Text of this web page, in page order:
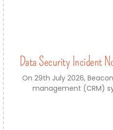
Data Security Incident
On 29th July 2026,
management (CRM)